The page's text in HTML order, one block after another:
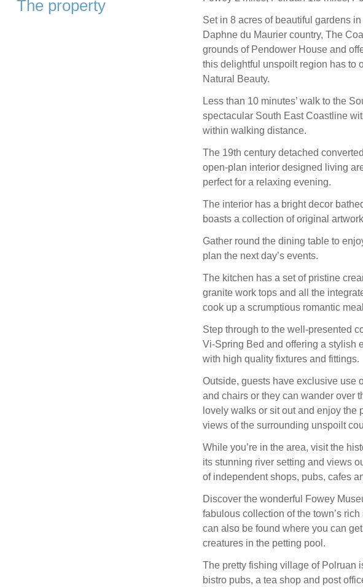
The property
Set in 8 acres of beautiful gardens
Daphne du Maurier country, The
grounds of Pendower House and
this delightful unspoilt region has to
Natural Beauty.
Less than 10 minutes’ walk to the
spectacular South East Coastline
within walking distance.
The 19th century detached
open-plan interior designed living
perfect for a relaxing evening.
The interior has a bright decor
boasts a collection of original
Gather round the dining table to
plan the next day’s events.
The kitchen has a set of pristine
granite work tops and all the
cook up a scrumptious romantic
Step through to the well-presented
Vi-Spring Bed and offering a stylish
with high quality fixtures and fittings.
Outside, guests have exclusive use
and chairs or they can wander over
lovely walks or sit out and enjoy the
views of the surrounding unspoilt
While you’re in the area, visit the
its stunning river setting and views
of independent shops, pubs, cafes
Discover the wonderful Fowey
fabulous collection of the town’s
can also be found where you can
creatures in the petting pool.
The pretty fishing village of Polruan
bistro pubs, a tea shop and post